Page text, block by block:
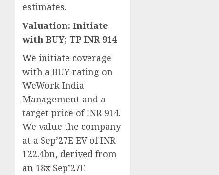
estimates.
Valuation: Initiate
with BUY; TP INR 914
We initiate coverage
with a BUY rating on
WeWork India
Management and a
target price of INR 914.
We value the company
at a Sep’27E EV of INR
122.4bn, derived from
an 18x Sep’27E